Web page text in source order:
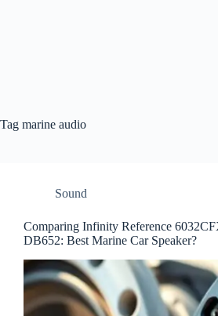
Tag marine audio
Sound
Comparing Infinity Reference
DB652: Best Marine Car Speaker?